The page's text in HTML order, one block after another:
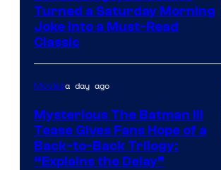
Turned a Saturday Morning
Joke Into a Must-Read
Classic
Moviesa day ago
Mysterious The Batman III
Tease Gives Fans Hope of a
Back-to-Back Trilogy:
“Explains the Delay”